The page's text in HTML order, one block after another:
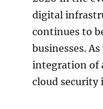
digital
continues to
businesses.
integration of
cloud